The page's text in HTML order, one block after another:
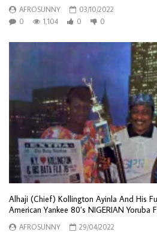
AFROSUNNY
03/10/2022
0
1,104 0 0
Alhaji (Chief) Kollington Ayinla And His
American Yankee 80’s NIGERIAN Yoruba
AFROSUNNY
29/04/2022